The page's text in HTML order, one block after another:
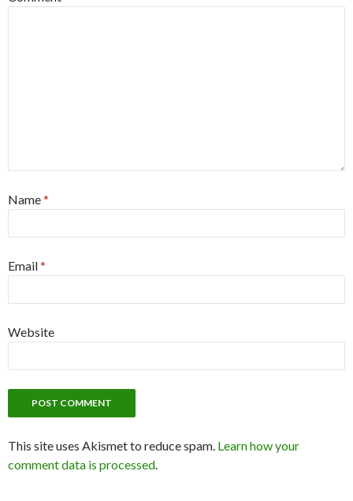
Name*
Email*
Website
This site uses Akismet to reduce spam. Learn how your
comment data is processed.